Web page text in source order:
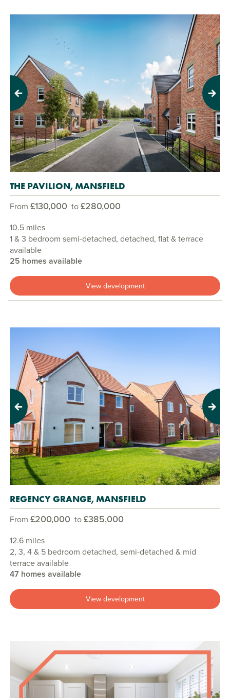
Previous Next
THE PAVILION, MANSFIELD
From £130,000 to£280,000
10.5 miles
1 & 3 bedroom semi-detached, detached, flat & terrace
available
25 homes available
View development
Previous Next
REGENCY GRANGE, MANSFIELD
From £200,000 to£385,000
12.6 miles
2, 3, 4 & 5 bedroom detached, semi-detached & mid
terrace available
47 homes available
View development